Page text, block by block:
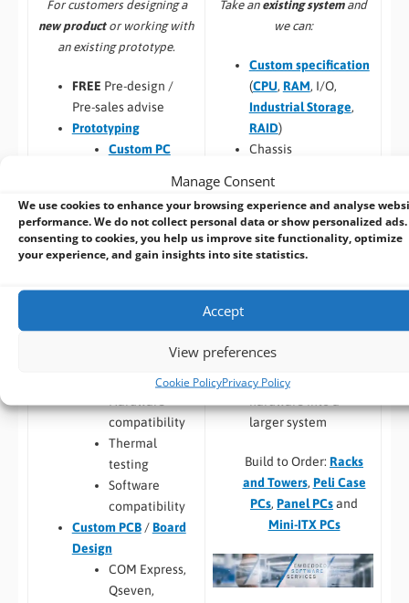
Manage Consent
We use cookies to enhance your browsing experience and analyse
performance. We do not collect personal data or show personalized ads.
consenting to cookies, you help us improve site functionality, optimize
your experience, and gain insights into site statistics.
Accept
View preferences
Cookie PolicyPrivacy Policy
For customers designing a
new productor working with
an existing prototype.
FREE Pre-design /
Pre-sales advise
Prototyping
Custom PC
Custom Panel
PC
Custom Racks
and Towers
existing prototype)
Hardware
compatibility
Thermal
testing
Software
compatibility
Custom PCB/Board
Design
COM Express,
Qseven,
Take an existing systemand
we can:
Custom specification
(CPU, RAM, I/O,
Industrial Storage,
RAID)
Chassis
branding
Custom BIOS
Long Term
Availability
Integrating newly
designed or existing
larger system
Build to Order: Racks
and Towers, Peli Case
PCs, Panel PCsand
Mini-ITX PCs